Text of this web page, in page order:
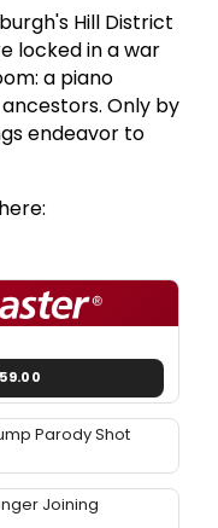
Hill District
locked in a war
a piano
Only by
endeavor to
Parody Shot
Joining